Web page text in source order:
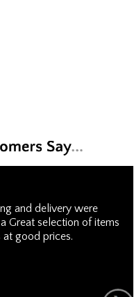
and delivery were
Great selection of items
good prices.